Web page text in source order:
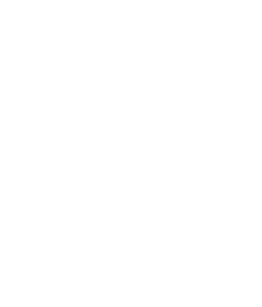
frequently leading to
children are somehow ‘less
as their more affluent peers.
their own stories of childhood
the images of children enjoying
background, experience joy
define a child’s character or
Judging them based on their
stigma, poverty-related